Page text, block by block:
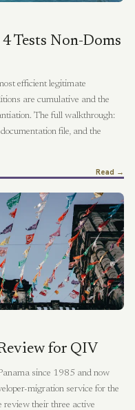
Tests Non-Doms
efficient legitimate
are cumulative and the
The full walkthrough:
file, and the
Read →
for QIV
since 1985 and now
migration service for the
their three active